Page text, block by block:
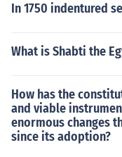
In 1750 indentured
What is Shabti the
How has the
and viable
enormous changes
since its adoption?